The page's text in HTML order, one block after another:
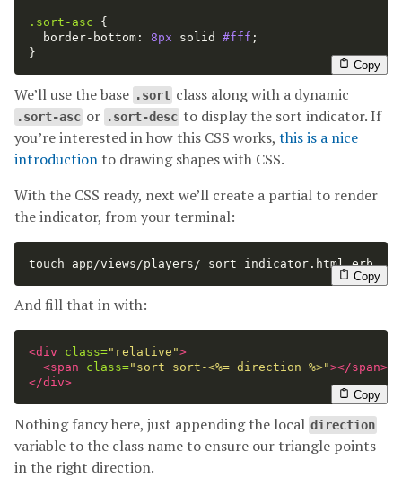
.sort-asc
{
border-bottom : 8px solid #fff ;
}
Copy
We’ll use the base .sort class along with a dynamic
.sort-asc or .sort-desc to display the sort indicator. If
you’re interested in how this CSS works, this is a nice
introduction to drawing shapes with CSS.
With the CSS ready, next we’ll create a partial to render
the indicator, from your terminal:
touch app/views/players/_sort_indicator.html.erb
Copy
And fill that in with:
<div class="relative">
<span
class="sort sort-<%= direction %>"></span>
</div>
Copy
Nothing fancy here, just appending the local direction
variable to the class name to ensure our triangle points
in the right direction.